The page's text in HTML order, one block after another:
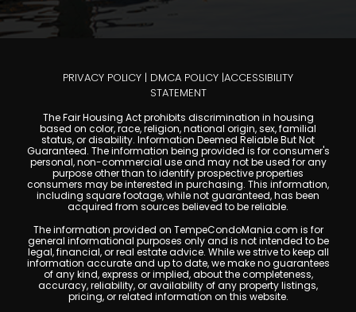
PRIVACY POLICY | DMCA POLICY |ACCESSIBILITY
STATEMENT
The Fair Housing Act prohibits discrimination in housing
based on color, race, religion, national origin, sex, familial
status, or disability. Information Deemed Reliable But Not
Guaranteed. The information being provided is for consumer's
personal, non-commercial use and may not be used for any
purpose other than to identify prospective properties
consumers may be interested in purchasing. This information,
including square footage, while not guaranteed, has been
acquired from sources believed to be reliable.
The information provided on TempeCondoMania.com is for
general informational purposes only and is not intended to be
legal, financial, or real estate advice. While we strive to keep all
information accurate and up to date, we make no guarantees
of any kind, express or implied, about the completeness,
accuracy, reliability, or availability of any property listings,
pricing, or related information on this website.